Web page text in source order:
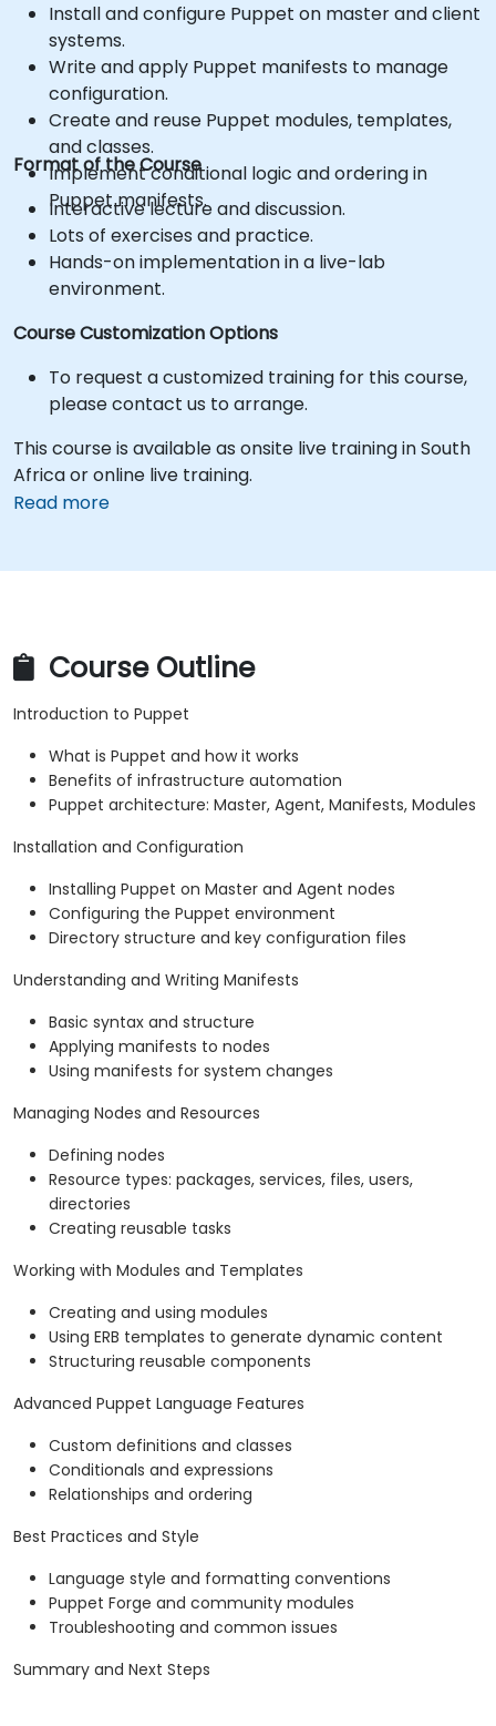
Install and configure Puppet on master and client
systems.
Write and apply Puppet manifests to manage
configuration.
Create and reuse Puppet modules, templates,
and classes.
Implement conditional logic and ordering in
Puppet manifests.
Format of the Course
Interactive lecture and discussion.
Lots of exercises and practice.
Hands-on implementation in a live-lab
environment.
Course Customization Options
To request a customized training for this course,
please contact us to arrange.
This course is available as onsite live training in South
Africa or online live training.
Read more
Course Outline
Introduction to Puppet
What is Puppet and how it works
Benefits of infrastructure automation
Puppet architecture: Master, Agent, Manifests, Modules
Installation and Configuration
Installing Puppet on Master and Agent nodes
Configuring the Puppet environment
Directory structure and key configuration files
Understanding and Writing Manifests
Basic syntax and structure
Applying manifests to nodes
Using manifests for system changes
Managing Nodes and Resources
Defining nodes
Resource types: packages, services, files, users,
directories
Creating reusable tasks
Working with Modules and Templates
Creating and using modules
Using ERB templates to generate dynamic content
Structuring reusable components
Advanced Puppet Language Features
Custom definitions and classes
Conditionals and expressions
Relationships and ordering
Best Practices and Style
Language style and formatting conventions
Puppet Forge and community modules
Troubleshooting and common issues
Summary and Next Steps